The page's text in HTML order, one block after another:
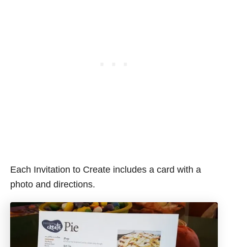
Each Invitation to Create includes a card with a
photo and directions.